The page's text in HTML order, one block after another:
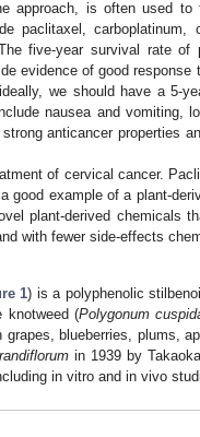
approach, is often used to
paclitaxel, carboplatinum,
five-year survival rate of
evidence of good response
we should have a 5-
nausea and vomiting,
anticancer properties
of cervical cancer.
good example of a plant-
plant-derived chemicals
with fewer side-effects
1) is a polyphenolic
knotweed (Polygonum
blueberries, plums,
in 1939 by
in vitro and in vivo